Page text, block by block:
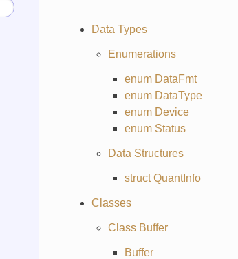
Data Types
Enumerations
enum DataFmt
enum DataType
enum Device
enum Status
Data Structures
struct QuantInfo
Classes
Class Buffer
Buffer